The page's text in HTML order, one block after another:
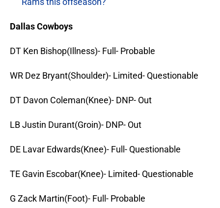
Dallas Cowboys
DT Ken Bishop(Illness)- Full- Probable
WR Dez Bryant(Shoulder)- Limited- Questionable
DT Davon Coleman(Knee)- DNP- Out
LB Justin Durant(Groin)- DNP- Out
DE Lavar Edwards(Knee)- Full- Questionable
TE Gavin Escobar(Knee)- Limited- Questionable
G Zack Martin(Foot)- Full- Probable